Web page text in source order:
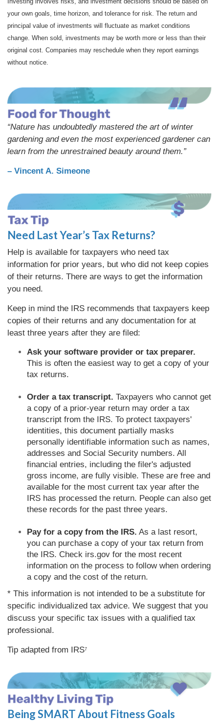
your own goals, time horizon, and tolerance for risk. The return and
principal value of investments will fluctuate as market conditions
change. When sold, investments may be worth more or less than their
original cost. Companies may reschedule when they report earnings
without notice.
“Nature has undoubtedly mastered the art of winter
gardening and even the most experienced gardener can
learn from the unrestrained beauty around them.”
– Vincent A. Simeone
Need Last Year’s Tax Returns?
Help is available for taxpayers who need tax
information for prior years, but who did not keep copies
of their returns. There are ways to get the information
you need.
Keep in mind the IRS recommends that taxpayers keep
copies of their returns and any documentation for at
least three years after they are filed:
Ask your software provider or tax preparer.
This is often the easiest way to get a copy of your
tax returns.
Order a tax transcript. Taxpayers who cannot get
a copy of a prior-year return may order a tax
transcript from the IRS. To protect taxpayers'
identities, this document partially masks
personally identifiable information such as names,
addresses and Social Security numbers. All
financial entries, including the filer's adjusted
gross income, are fully visible. These are free and
available for the most current tax year after the
IRS has processed the return. People can also get
these records for the past three years.
Pay for a copy from the IRS. As a last resort,
you can purchase a copy of your tax return from
the IRS. Check irs.gov for the most recent
information on the process to follow when ordering
a copy and the cost of the return.
* This information is not intended to be a substitute for
specific individualized tax advice. We suggest that you
discuss your specific tax issues with a qualified tax
professional.
Tip adapted from IRS7
Being SMART About Fitness Goals